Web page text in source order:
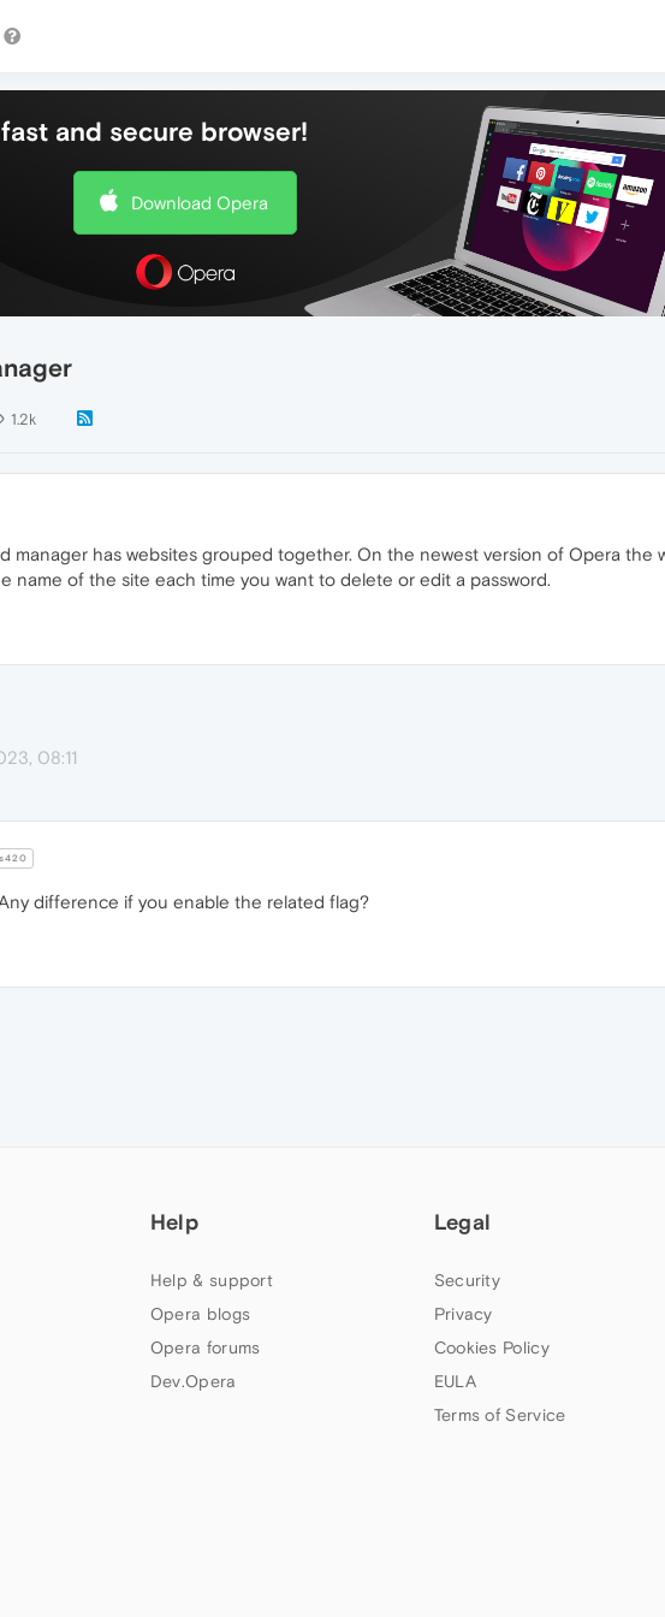
and secure browser!
Download Opera
1.2k
manager has websites grouped together. On the newest version of Opera the
of the site each time you want to delete or edit a password.
08:11
difference if you enable the related flag?
Help
Help & support
Opera blogs
Opera forums
Dev.Opera
Legal
Security
Privacy
Cookies Policy
EULA
Terms of Service